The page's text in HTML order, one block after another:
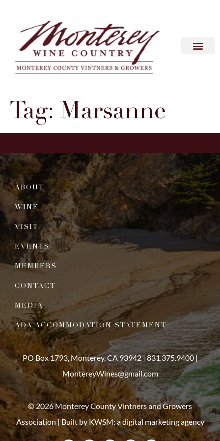
Tag: Marsanne
ABOUT
WINE
VISIT
EVENTS
MEMBERS
CONTACT
MEDIA
ADA ACCOMMODATION STATEMENT
PO Box 1793, Monterey, CA 93942 |831.375.9400|
MontereyWines@gmail.com
© 2026 Monterey County Vintners and Growers
Association | Built by KWSM: a digital marketing agency